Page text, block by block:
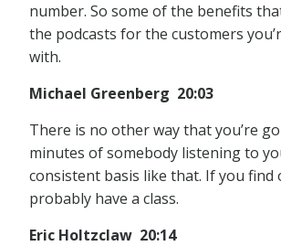
number. So some of the benefits
the podcasts for the customers
with.
Michael Greenberg 20:03
There is no other way that you’re
minutes of somebody listening to
consistent basis like that. If you find
probably have a class.
Eric Holtzclaw 20:14